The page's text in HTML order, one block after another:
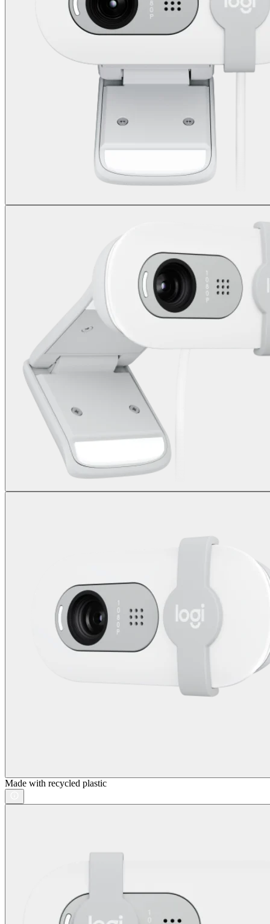
Made with recycled plastic